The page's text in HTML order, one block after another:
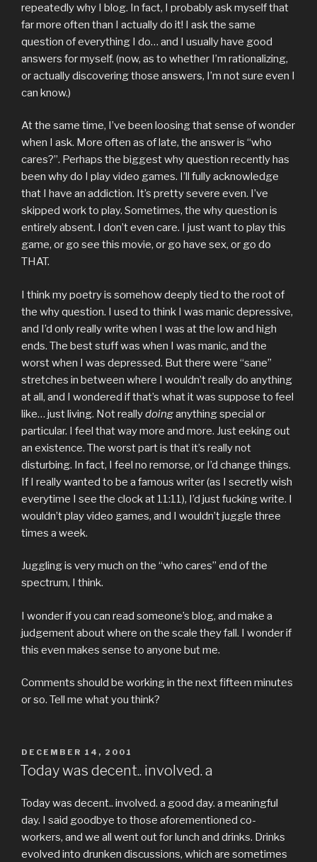
repeatedly why I blog. In fact, I probably ask myself that
far more often than I actually do it! I ask the same
question of everything I do… and I usually have good
answers for myself. (now, as to whether I’m rationalizing,
or actually discovering those answers, I’m not sure even I
can know.)
At the same time, I’ve been loosing that sense of wonder
when I ask. More often as of late, the answer is “who
cares?”. Perhaps the biggest why question recently has
been why do I play video games. I’ll fully acknowledge
that I have an addiction. It’s pretty severe even. I’ve
skipped work to play. Sometimes, the why question is
entirely absent. I don’t even care. I just want to play this
game, or go see this movie, or go have sex, or go do
THAT.
I think my poetry is somehow deeply tied to the root of
the why question. I used to think I was manic depressive,
and I’d only really write when I was at the low and high
ends. The best stuff was when I was manic, and the
worst when I was depressed. But there were “sane”
stretches in between where I wouldn’t really do anything
at all, and I wondered if that’s what it was suppose to feel
like… just living. Not reallydoinganything special or
particular. I feel that way more and more. Just eeking out
an existence. The worst part is that it’s really not
disturbing. In fact, I feel no remorse, or I’d change things.
If I really wanted to be a famous writer (as I secretly wish
everytime I see the clock at 11:11), I’d just fucking write. I
wouldn’t play video games, and I wouldn’t juggle three
times a week.
Juggling is very much on the “who cares” end of the
spectrum, I think.
I wonder if you can read someone’s blog, and make a
judgement about where on the scale they fall. I wonder if
this even makes sense to anyone but me.
Comments should be working in the next fifteen minutes
or so. Tell me what you think?
POSTED
ON
DECEMBER 14, 2001
Today was decent.. involved. a
Today was decent.. involved. a good day. a meaningful
day. I said goodbye to those aforementioned co-
workers, and we all went out for lunch and drinks. Drinks
evolved into drunken discussions, which are sometimes